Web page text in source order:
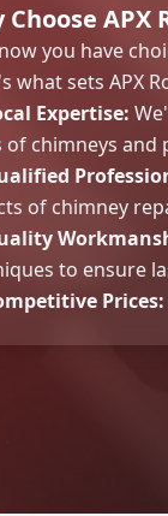
Choose
you have
what sets APX
Expertise:
of chimneys and
of chimney
to ensure
Prices: